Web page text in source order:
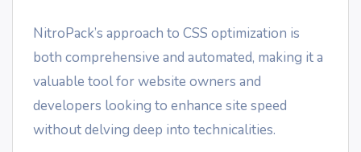
NitroPack’s approach to CSS optimization is
both comprehensive and automated, making it a
valuable tool for website owners and
developers looking to enhance site speed
without delving deep into technicalities.